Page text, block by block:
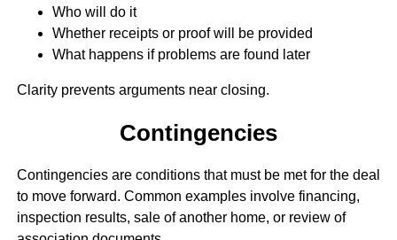
Who will do it
Whether receipts or proof will be provided
What happens if problems are found later
Clarity prevents arguments near closing.
Contingencies
Contingencies are conditions that must be met for the deal
to move forward. Common examples involve financing,
inspection results, sale of another home, or review of